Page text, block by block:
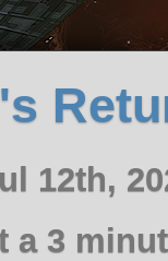
12th,
a 3